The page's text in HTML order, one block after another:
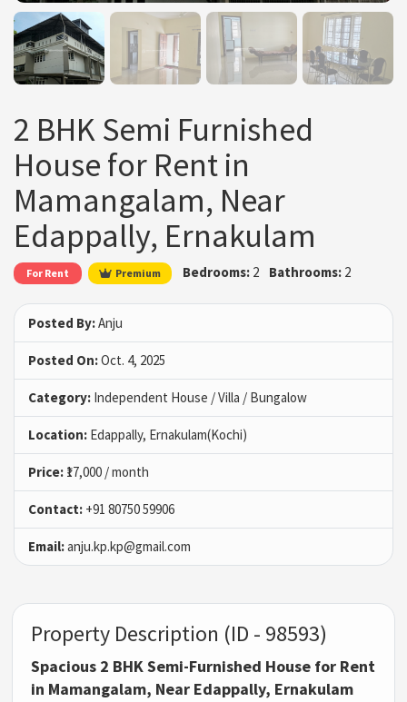
2 BHK Semi Furnished
House for Rent in
Mamangalam, Near
Edappally, Ernakulam
For Rent Premium Bedrooms:2 Bathrooms:2
Posted By:Anju
Posted On:Oct. 4, 2025
Category: Independent House / Villa / Bungalow
Location: Edappally, Ernakulam(Kochi)
Price: ₹17,000 / month
Contact: +91 80750 59906
Email:anju.kp.kp@gmail.com
Property Description (ID - 98593)
Spacious 2 BHK Semi-Furnished House for Rent
in Mamangalam, Near Edappally, Ernakulam